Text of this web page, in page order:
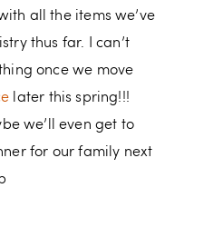
all the items we’ve
thus far. I can’t
once we move
later this spring!!!
we’ll even get to
for our family next